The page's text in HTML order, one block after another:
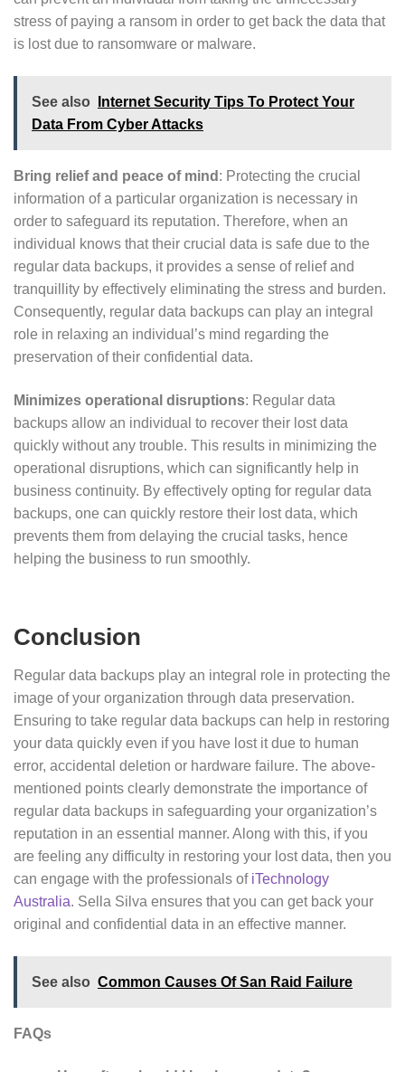
stress of paying a ransom in order to get back the data that
is lost due to ransomware or malware.
See also
Internet Security Tips To Protect Your
Data From Cyber Attacks
Bring relief and peace of mind : Protecting the crucial
information of a particular organization is necessary in
order to safeguard its reputation. Therefore, when an
individual knows that their crucial data is safe due to the
regular data backups, it provides a sense of relief and
tranquillity by effectively eliminating the stress and burden.
Consequently, regular data backups can play an integral
role in relaxing an individual’s mind regarding the
preservation of their confidential data.
Minimizes operational disruptions: Regular data
backups allow an individual to recover their lost data
quickly without any trouble. This results in minimizing the
operational disruptions, which can significantly help in
business continuity. By effectively opting for regular data
backups, one can quickly restore their lost data, which
prevents them from delaying the crucial tasks, hence
helping the business to run smoothly.
Conclusion
Regular data backups play an integral role in protecting the
image of your organization through data preservation.
Ensuring to take regular data backups can help in restoring
your data quickly even if you have lost it due to human
error, accidental deletion or hardware failure. The above-
mentioned points clearly demonstrate the importance of
regular data backups in safeguarding your organization’s
reputation in an essential manner. Along with this, if you
are feeling any difficulty in restoring your lost data, then you
can engage with the professionals of iTechnology
Australia. Sella Silva ensures that you can get back your
original and confidential data in an effective manner.
See also Common Causes Of San Raid Failure
FAQs